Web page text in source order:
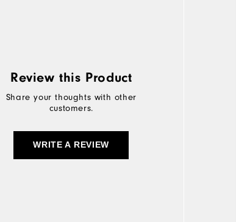
Review this Product
Share your thoughts with other
customers.
WRITE A REVIEW